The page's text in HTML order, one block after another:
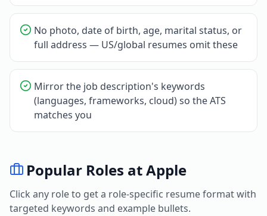
No photo, date of birth, age, marital status, or
full address — US/global resumes omit these
Mirror the job description's keywords
(languages, frameworks, cloud) so the ATS
matches you
Popular Roles atApple
Click any role to get a role-specific resume format with
targeted keywords and example bullets.